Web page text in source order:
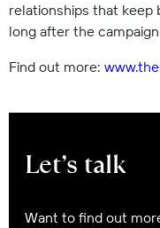
relationships that keep
long after the
Find out more:
Let’s talk
Want to find out